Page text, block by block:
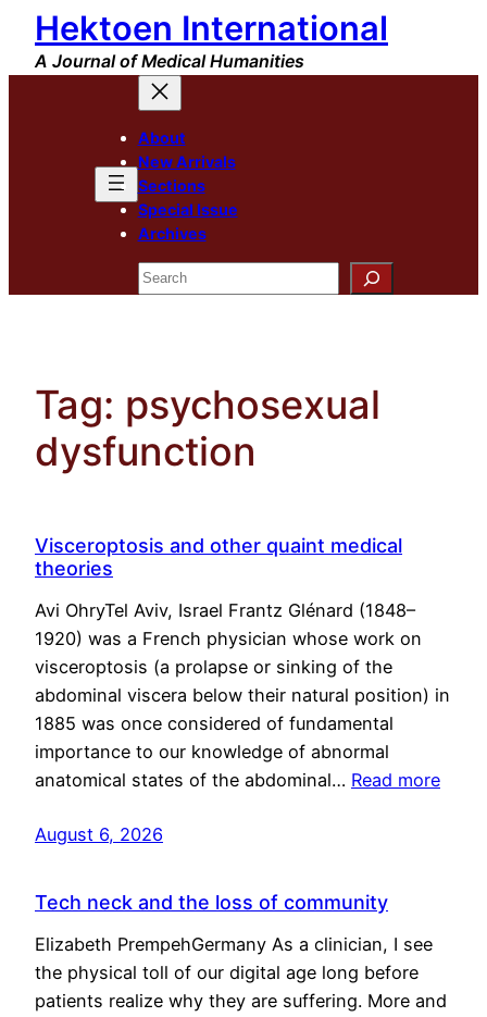
Skip
content
Hektoen International
A Journal of Medical Humanities
About
New Arrivals
Sections
Special Issue
Archives
Search
Tag: psychosexual
dysfunction
Visceroptosis and other quaint medical
theories
Avi OhryTel Aviv, Israel Frantz Glénard (1848–
1920) was a French physician whose work on
visceroptosis (a prolapse or sinking of the
abdominal viscera below their natural position) in
1885 was once considered of fundamental
importance to our knowledge of abnormal
anatomical states of the abdominal… Read more
August 6, 2026
Tech neck and the loss of community
Elizabeth PrempehGermany As a clinician, I see
the physical toll of our digital age long before
patients realize why they are suffering. More and